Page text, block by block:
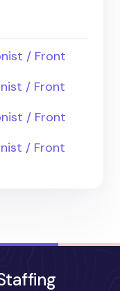
/ Front
/ Front
/ Front
/ Front